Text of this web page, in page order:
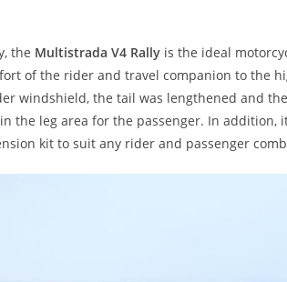
the Multistrada V4 Rally is the ideal
of the rider and travel companion to the
windshield, the tail was lengthened and
the leg area for the passenger. In
kit to suit any rider and passenger